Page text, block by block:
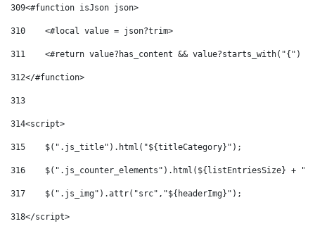
309<#function isJson json>
310
    <#local value = json?trim>
311
<#return value?has_content && value?starts_with("{")
312</#function>
313
314<script>
315
    $(".js_title").html("${titleCategory}");
316
$(".js_counter_elements").html(${listEntriesSize} +
317
    $(".js_img").attr("src","${headerImg}");
318</script>